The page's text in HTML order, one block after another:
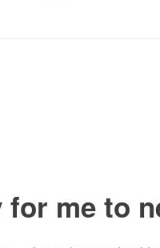
for me to